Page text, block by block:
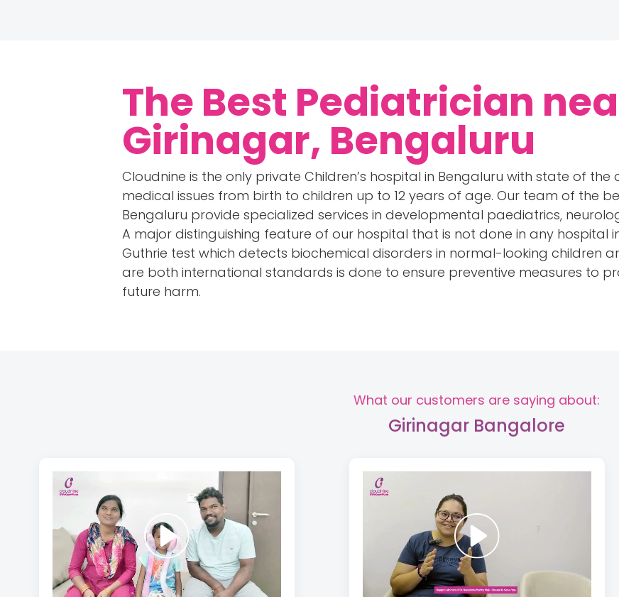
The Best Pediatrician
Girinagar, Bengaluru
Cloudnine is the only private Children’s hospital in Bengaluru with state of
medical issues from birth to children up to 12 years of age. Our team of the
Bengaluru provide specialized services in developmental paediatrics,
A major distinguishing feature of our hospital that is not done in any hospital
Guthrie test which detects biochemical disorders in normal-looking children
are both international standards is done to ensure preventive measures to
future harm.
What our customers are saying about:
Girinagar Bangalore